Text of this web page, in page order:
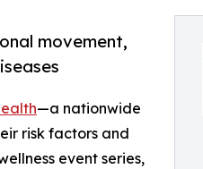
movement,
—a nationwide
risk factors and
event series,